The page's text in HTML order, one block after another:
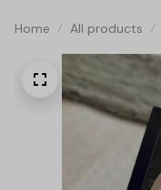
Home All products